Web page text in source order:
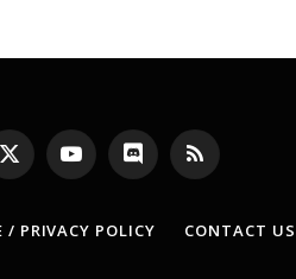
X
(Twitter)
YouTubeDiscord RSS
/ PRIVACY POLICY CONTACT US